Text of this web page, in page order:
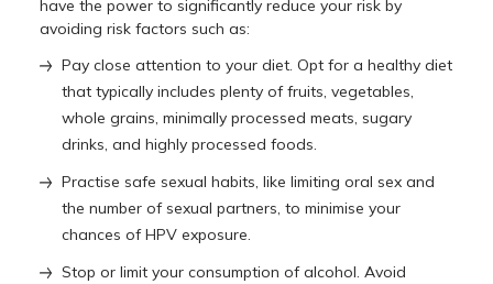
have the power to significantly reduce your risk by
avoiding risk factors such as:
Pay close attention to your diet. Opt for a healthy diet
that typically includes plenty of fruits, vegetables,
whole grains, minimally processed meats, sugary
drinks, and highly processed foods.
Practise safe sexual habits, like limiting oral sex and
the number of sexual partners, to minimise your
chances of HPV exposure.
Stop or limit your consumption of alcohol. Avoid